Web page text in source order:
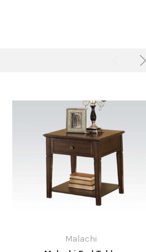
Malachi